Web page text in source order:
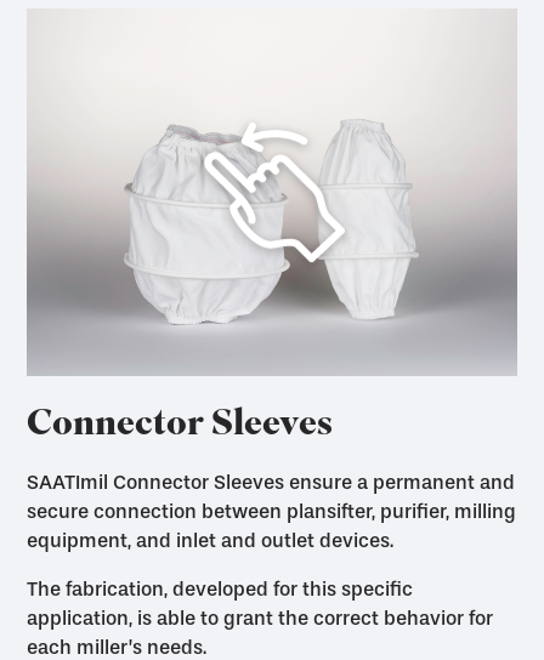
Connector Sleeves
SAATImil Connector Sleeves ensure a permanent and
secure connection between plansifter, purifier, milling
equipment, and inlet and outlet devices.
The fabrication, developed for this specific
application, is able to grant the correct behavior for
each miller’s needs.
Go to Dust Filter Bags